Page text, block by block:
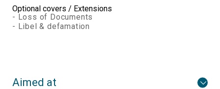
Optional covers / Extensions
- Loss of Documents
- Libel & defamation
Aimed at